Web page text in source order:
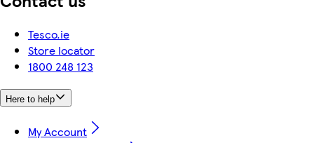
Tesco.ie
Store locator
1800 248 123
Here to help
My Account